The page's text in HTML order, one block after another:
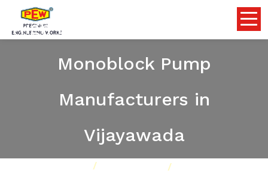
High Discharge Self Priming
Monoblock Pump
Manufacturers in
Vijayawada